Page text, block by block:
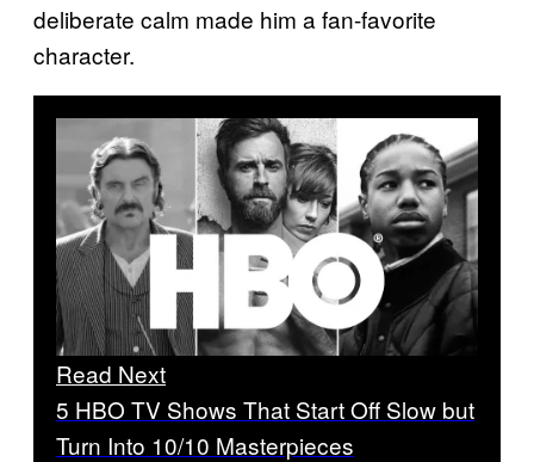
deliberate calm made him a fan-favorite
character.
Read Next
5 HBO TV Shows That Start Off Slow but
Turn Into 10/10 Masterpieces